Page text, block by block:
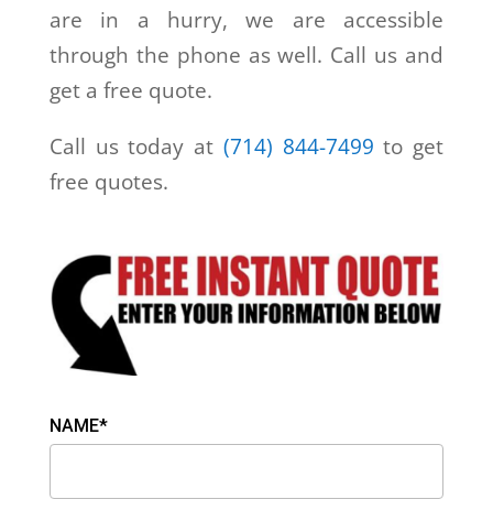
are in a hurry, we are accessible
through the phone as well. Call us and
get a free quote.
Call us today at (714) 844-7499 to get
free quotes.
NAME*